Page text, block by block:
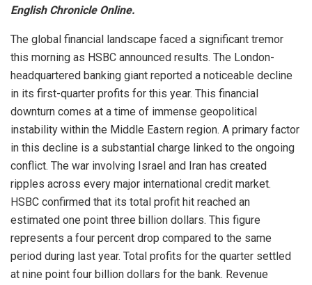
English Chronicle Online.
The global financial landscape faced a significant tremor
this morning as HSBC announced results. The London-
headquartered banking giant reported a noticeable decline
in its first-quarter profits for this year. This financial
downturn comes at a time of immense geopolitical
instability within the Middle Eastern region. A primary factor
in this decline is a substantial charge linked to the ongoing
conflict. The war involving Israel and Iran has created
ripples across every major international credit market.
HSBC confirmed that its total profit hit reached an
estimated one point three billion dollars. This figure
represents a four percent drop compared to the same
period during last year. Total profits for the quarter settled
at nine point four billion dollars for the bank. Revenue